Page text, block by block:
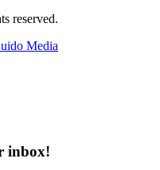
reserved.
Media
inbox!